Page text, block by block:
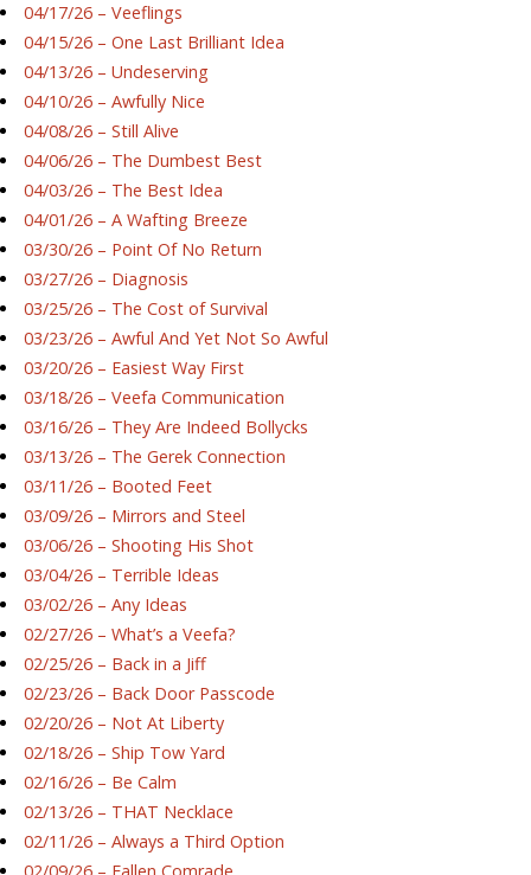
04/17/26 – Veeflings
04/15/26 – One Last Brilliant Idea
04/13/26 – Undeserving
04/10/26 – Awfully Nice
04/08/26 – Still Alive
04/06/26 – The Dumbest Best
04/03/26 – The Best Idea
04/01/26 – A Wafting Breeze
03/30/26 – Point Of No Return
03/27/26 – Diagnosis
03/25/26 – The Cost of Survival
03/23/26 – Awful And Yet Not So Awful
03/20/26 – Easiest Way First
03/18/26 – Veefa Communication
03/16/26 – They Are Indeed Bollycks
03/13/26 – The Gerek Connection
03/11/26 – Booted Feet
03/09/26 – Mirrors and Steel
03/06/26 – Shooting His Shot
03/04/26 – Terrible Ideas
03/02/26 – Any Ideas
02/27/26 – What’s a Veefa?
02/25/26 – Back in a Jiff
02/23/26 – Back Door Passcode
02/20/26 – Not At Liberty
02/18/26 – Ship Tow Yard
02/16/26 – Be Calm
02/13/26 – THAT Necklace
02/11/26 – Always a Third Option